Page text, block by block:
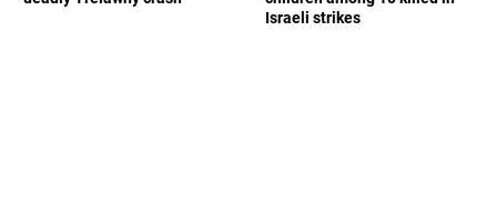
Israeli strikes